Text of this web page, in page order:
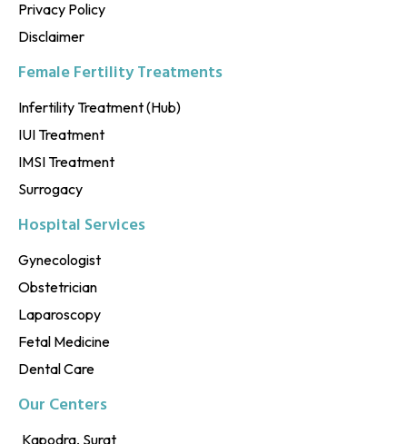
Privacy Policy
Disclaimer
Female Fertility Treatments
Infertility Treatment (Hub)
IUI Treatment
IMSI Treatment
Surrogacy
Hospital Services
Gynecologist
Obstetrician
Laparoscopy
Fetal Medicine
Dental Care
Our Centers
Kapodra, Surat